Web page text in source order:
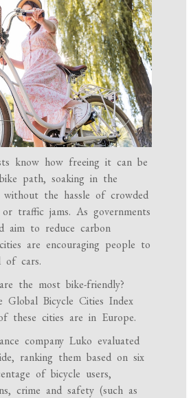
know how freeing it can be
path, soaking in the
the hassle of crowded
traffic jams. As governments
aim to reduce carbon
are encouraging people to
of cars.
the most bike-friendly?
Global Bicycle Cities Index
these cities are in Europe.
company Luko evaluated
ranking them based on six
of bicycle users,
crime and safety (such as